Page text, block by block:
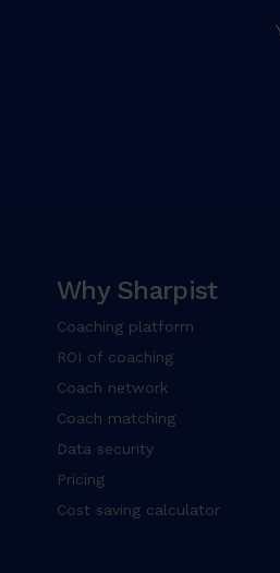
Why Sharpist
Coaching platform
ROI of coaching
Coach network
Coach matching
Data security
Pricing
Cost saving calculator